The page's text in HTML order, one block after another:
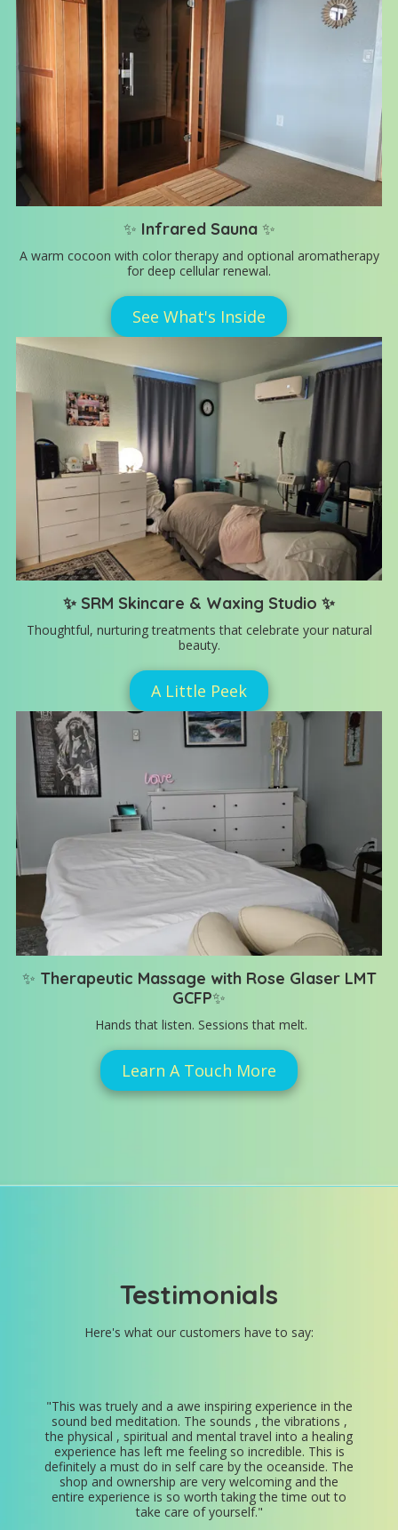
✨ Infrared Sauna✨
A warm cocoon with color therapy and optional aromatherapy
for deep cellular renewal.
See What's Inside
✨ SRM Skincare & Waxing Studio ✨
Thoughtful, nurturing treatments that celebrate your natural
beauty.
A Little Peek
✨ Therapeutic Massage with Rose Glaser LMT
GCFP✨
Hands that listen. Sessions that melt.
Learn A Touch More
Testimonials
Here's what our customers have to say:
"This was truely and a awe inspiring experience in the
sound bed meditation. The sounds , the vibrations ,
the physical , spiritual and mental travel into a healing
experience has left me feeling so incredible. This is
definitely a must do in self care by the oceanside. The
shop and ownership are very welcoming and the
entire experience is so worth taking the time out to
take care of yourself."